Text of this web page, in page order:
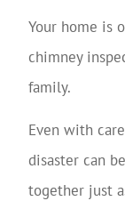
Your home is
chimney
family.
Even with
disaster can
together just